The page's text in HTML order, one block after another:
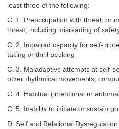
least three of the following:
C. 1. Preoccupation with threat, or
threat, including misreading of
C. 2. Impaired capacity for self-
taking or thrill-seeking
C. 3. Maladaptive attempts at self-
other rhythmical movements,
C. 4. Habitual (intentional or
C. 5. Inability to initiate or sustain
D. Self and Relational